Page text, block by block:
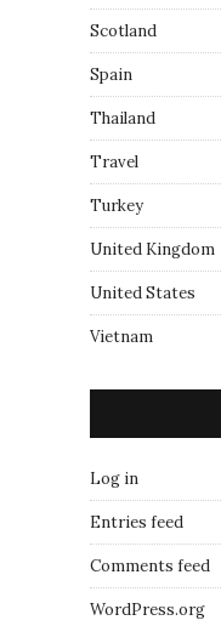
Scotland
Spain
Thailand
Travel
Turkey
United Kingdom
United States
Vietnam
Log in
Entries feed
Comments feed
WordPress.org